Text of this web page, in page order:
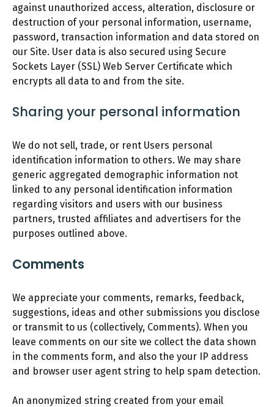
against unauthorized access, alteration, disclosure or
destruction of your personal information, username,
password, transaction information and data stored on
our Site. User data is also secured using Secure
Sockets Layer (SSL) Web Server Certificate which
encrypts all data to and from the site.
Sharing your personal information
We do not sell, trade, or rent Users personal
identification information to others. We may share
generic aggregated demographic information not
linked to any personal identification information
regarding visitors and users with our business
partners, trusted affiliates and advertisers for the
purposes outlined above.
Comments
We appreciate your comments, remarks, feedback,
suggestions, ideas and other submissions you disclose
or transmit to us (collectively, Comments). When you
leave comments on our site we collect the data shown
in the comments form, and also the your IP address
and browser user agent string to help spam detection.
An anonymized string created from your email